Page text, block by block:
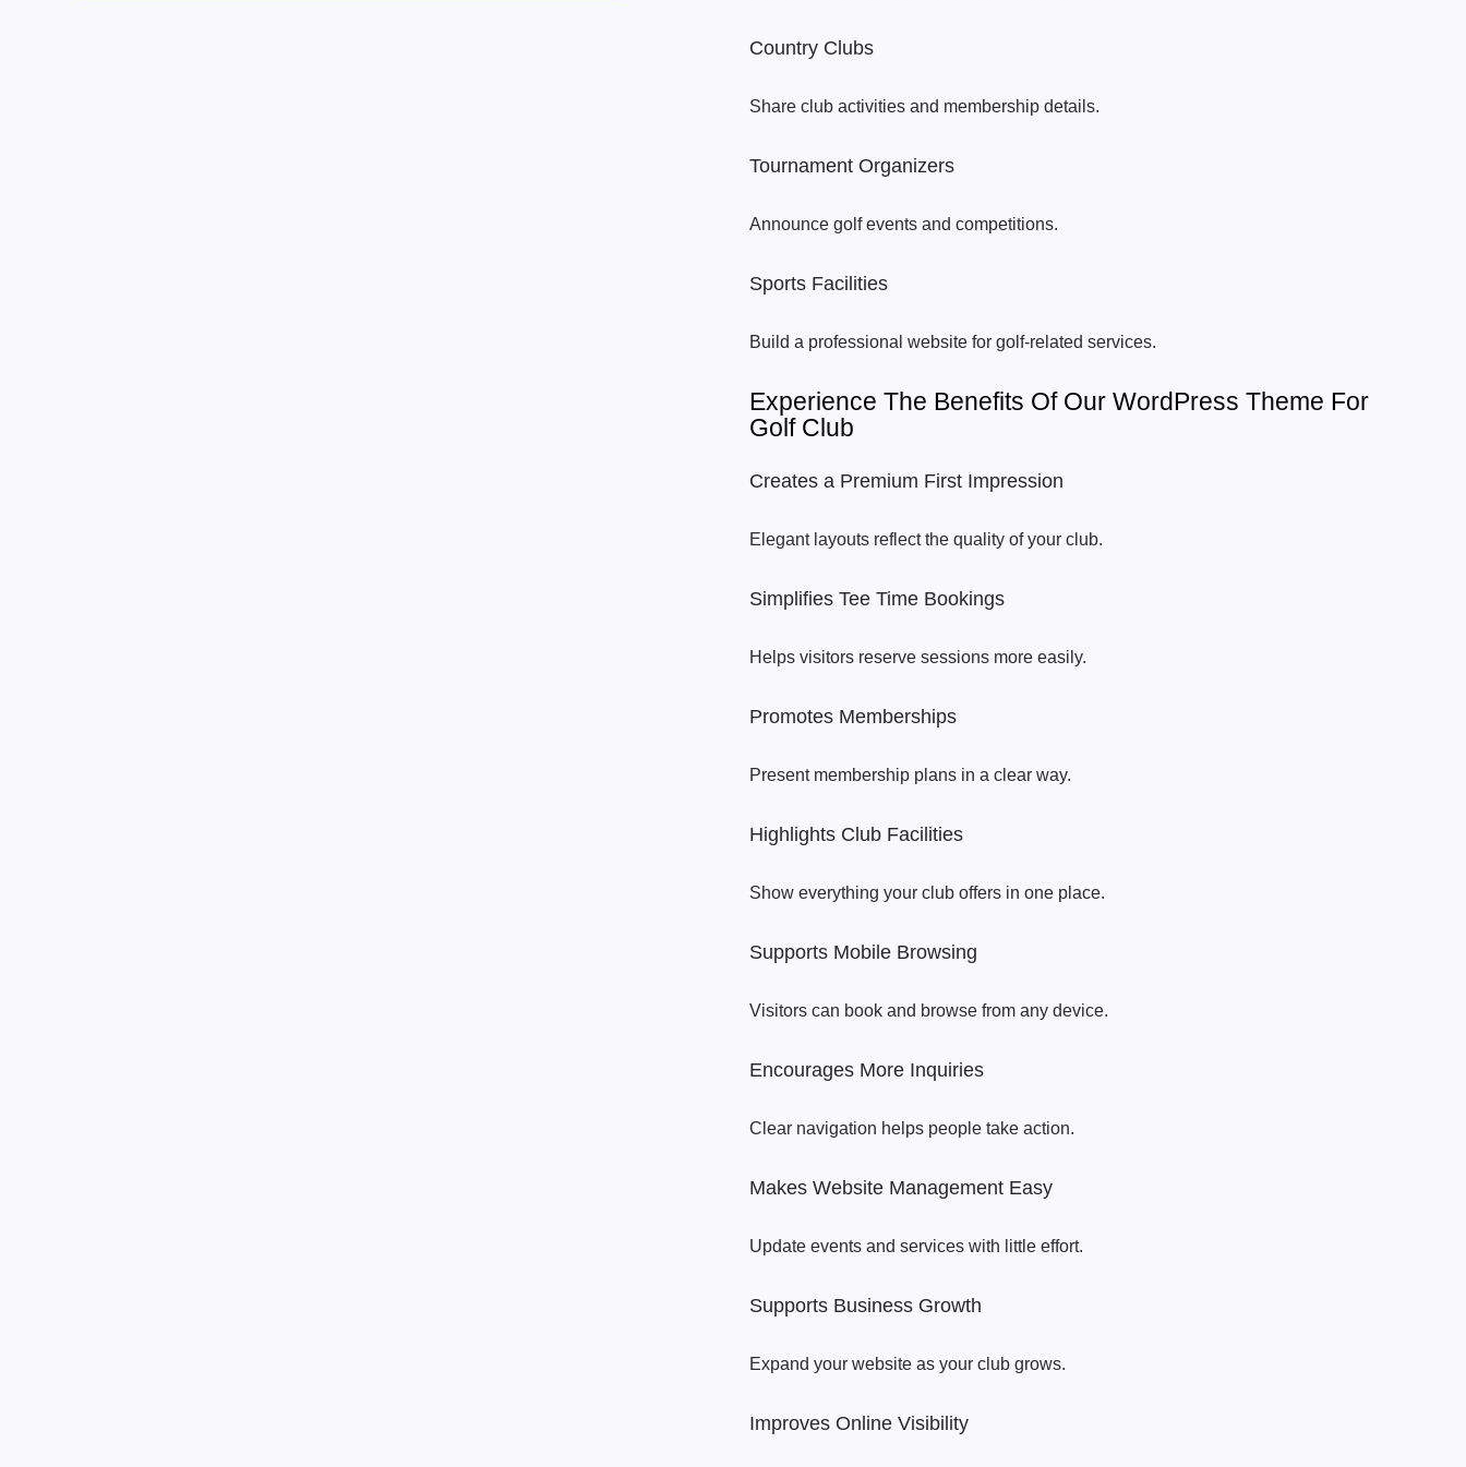
Country Clubs
Share club activities and membership details.
Tournament Organizers
Announce golf events and competitions.
Sports Facilities
Build a professional website for golf-related services.
Experience The Benefits Of Our WordPress Theme For
Golf Club
Creates a Premium First Impression
Elegant layouts reflect the quality of your club.
Simplifies Tee Time Bookings
Helps visitors reserve sessions more easily.
Promotes Memberships
Present membership plans in a clear way.
Highlights Club Facilities
Show everything your club offers in one place.
Supports Mobile Browsing
Visitors can book and browse from any device.
Encourages More Inquiries
Clear navigation helps people take action.
Makes Website Management Easy
Update events and services with little effort.
Supports Business Growth
Expand your website as your club grows.
Improves Online Visibility